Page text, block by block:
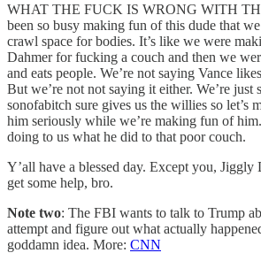
WHAT THE FUCK IS WRONG WITH
been so busy making fun of this dude that
crawl space for bodies. It’s like we were
Dahmer for fucking a couch and then we
and eats people. We’re not saying Vance
But we’re not not saying it either. We’re just
sonofabitch sure gives us the willies so let’s
him seriously while we’re making fun of
doing to us what he did to that poor couch.
Y’all have a blessed day. Except you,
get some help, bro.
Note two: The FBI wants to talk to Trump
attempt and figure out what actually
goddamn idea. More: CNN